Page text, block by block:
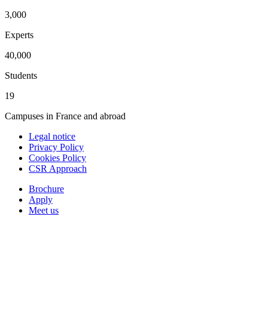
3,000
Experts
40,000
Students
19
Campuses in France and abroad
Legal notice
Privacy Policy
Cookies Policy
CSR Approach
Brochure
Apply
Meet us